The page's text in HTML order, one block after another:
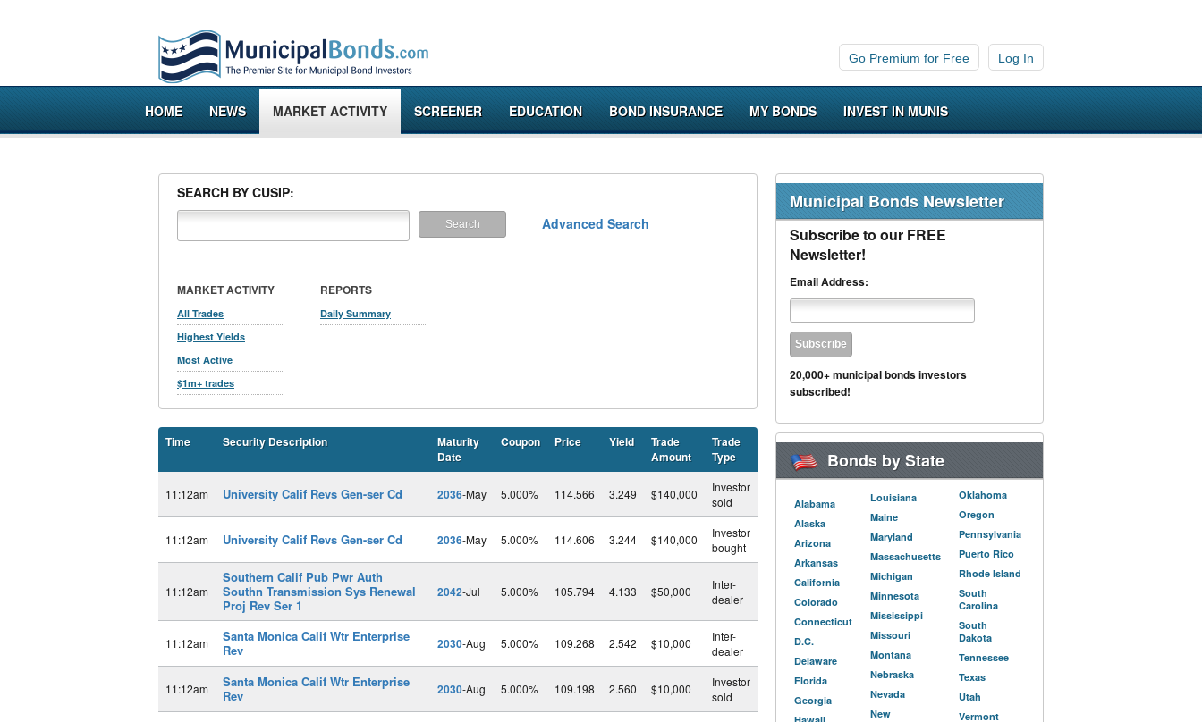
Go Premium for Free Log In
HOME NEWS MARKET ACTIVITY SCREENER EDUCATION BOND INSURANCE MY BONDS INVEST IN MUNIS
SEARCH BY CUSIP:
Advanced Search
MARKET ACTIVITY
All Trades
Highest Yields
Most Active
$1m+ trades
REPORTS
Daily Summary
Time Security Description
Maturity
Date
Coupon Price Yield
Trade
Amount
Trade
Type
11:12am University Calif Revs Gen-ser Cd 2036-May 5.000% 114.566 3.249 $140,000
Investor
sold
11:12am University Calif Revs Gen-ser Cd 2036-May 5.000% 114.606 3.244 $140,000
Investor
bought
11:12am
Southern Calif Pub Pwr Auth
Southn Transmission Sys Renewal
Proj Rev Ser 1
2042-Jul 5.000% 105.794 4.133 $50,000
Inter-
dealer
11:12am
Santa Monica Calif Wtr Enterprise
Rev
2030-Aug 5.000% 109.268 2.542 $10,000
Inter-
dealer
11:12am
Santa Monica Calif Wtr Enterprise
Rev
2030-Aug 5.000% 109.198 2.560 $10,000
Investor
sold
Municipal Bonds Newsletter
Subscribe to our FREE
Newsletter!
Email Address:
20,000+ municipal bonds investors
subscribed!
Bonds by State
Alabama
Alaska
Arizona
Arkansas
California
Colorado
Connecticut
D.C.
Delaware
Florida
Georgia
Louisiana
Maine
Maryland
Massachusetts
Michigan
Minnesota
Mississippi
Missouri
Montana
Nebraska
Nevada
New
Oklahoma
Oregon
Pennsylvania
Puerto Rico
Rhode Island
South
Carolina
South
Dakota
Tennessee
Texas
Utah
Vermont